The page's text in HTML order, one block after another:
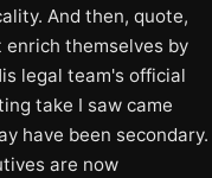
And then, quote,
themselves by
legal team's official
take I saw came
have been secondary.
are now